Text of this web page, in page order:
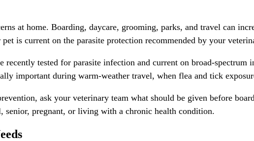
at home. Boarding, daycare, grooming, parks, and travel can
is current on the parasite protection recommended by your
recently tested for parasite infection and current on broad-spectrum
important during warm-weather travel, when flea and tick
, ask your veterinary team what should be given before
pregnant, or living with a chronic health condition.